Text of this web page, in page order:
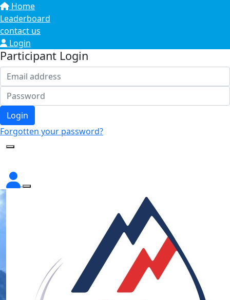
Home
Leaderboard
contact us
Login
Participant Login
Login
Forgotten your password?